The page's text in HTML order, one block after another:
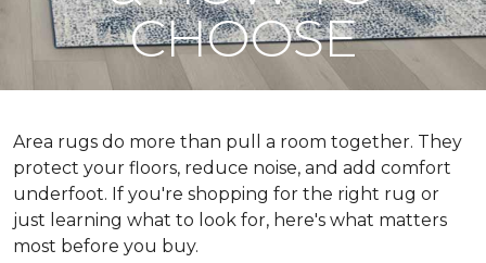
CHOOSE
Area rugs do more than pull a room together. They
protect your floors, reduce noise, and add comfort
underfoot. If you're shopping for the right rug or
just learning what to look for, here's what matters
most before you buy.